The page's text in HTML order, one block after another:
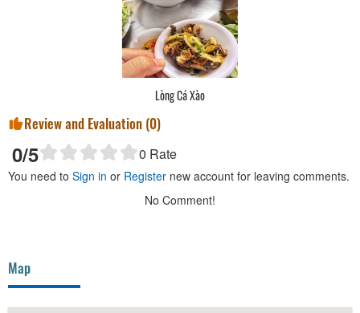
Lòng Cá Xào
Review and Evaluation (0)
0/5 0 Rate
You need to Sign in or Register new account for leaving comments.
No Comment!
Map